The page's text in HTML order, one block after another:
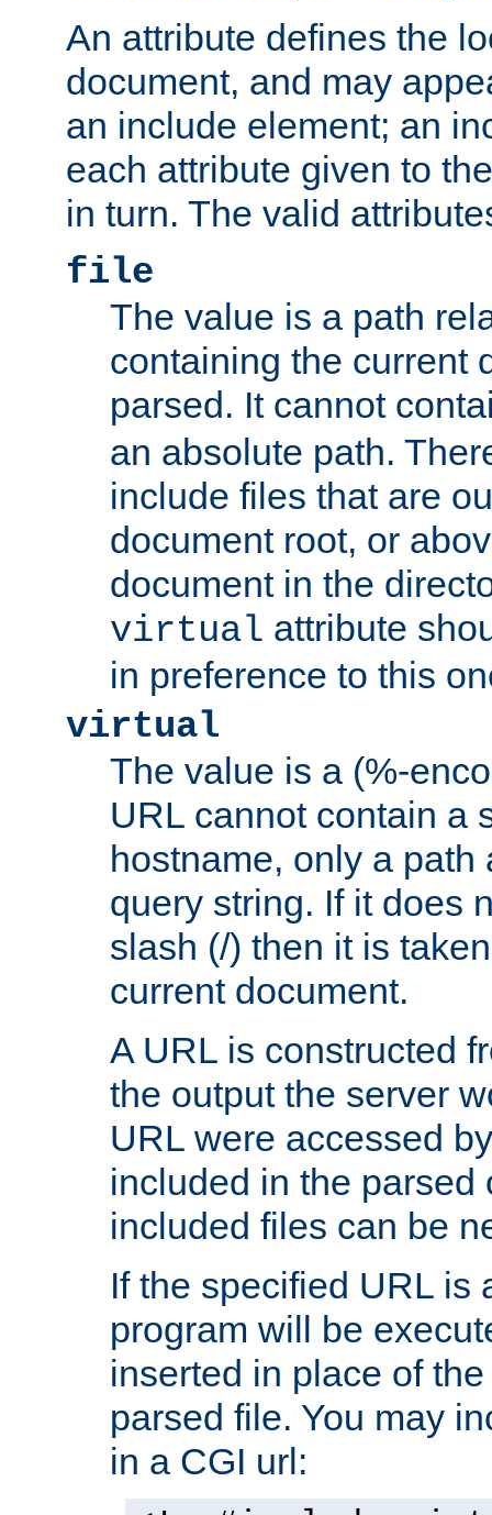
An attribute defines the
document, and may
an include element; an
each attribute given to
in turn. The valid
file
The value is a path
containing the current
parsed. It cannot
an absolute path.
include files that are
document root, or
document in the
virtual attribute
in preference to this
virtual
The value is a (%-
URL cannot contain a
hostname, only a path
query string. If it does
slash (/) then it is
current document.
A URL is constructed
the output the server
URL were accessed
included in the parsed
included files can be
If the specified URL is
program will be
inserted in place of
parsed file. You may
in a CGI url: